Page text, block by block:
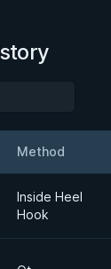
Method
Inside Heel
Hook